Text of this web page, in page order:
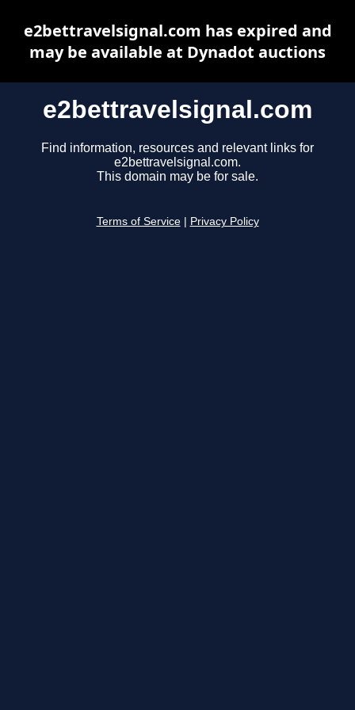
e2bettravelsignal.com
Find information, resources and relevant links for
e2bettravelsignal.com.
This domain may be for sale.
Terms of Service Privacy Policy
e2bettravelsignal.com has expired and
may be available at Dynadot auctions